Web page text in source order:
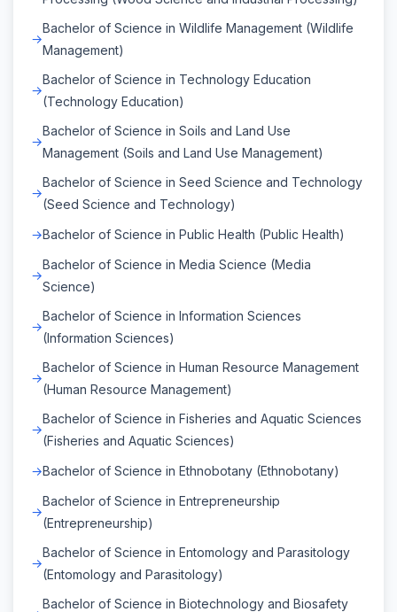
Bachelor of Science in Wildlife Management (Wildlife
Management)
Bachelor of Science in Technology Education
(Technology Education)
Bachelor of Science in Soils and Land Use
Management (Soils and Land Use Management)
Bachelor of Science in Seed Science and Technology
(Seed Science and Technology)
Bachelor of Science in Public Health (Public Health)
Bachelor of Science in Media Science (Media
Science)
Bachelor of Science in Information Sciences
(Information Sciences)
Bachelor of Science in Human Resource Management
(Human Resource Management)
Bachelor of Science in Fisheries and Aquatic Sciences
(Fisheries and Aquatic Sciences)
Bachelor of Science in Ethnobotany (Ethnobotany)
Bachelor of Science in Entrepreneurship
(Entrepreneurship)
Bachelor of Science in Entomology and Parasitology
(Entomology and Parasitology)
Bachelor of Science in Biotechnology and Biosafety